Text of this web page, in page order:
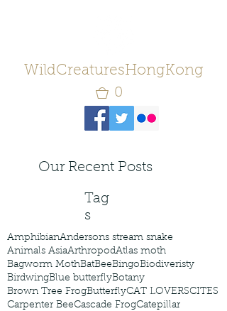
WildCreaturesHongKong
0
Our Recent Posts
Tag
s
AmphibianAndersons stream snake
Animals AsiaArthropodAtlas moth
Bagworm MothBatBeeBingoBiodiveristy
BirdwingBlue butterflyBotany
Brown Tree FrogButterflyCAT LOVERSCITES
Carpenter BeeCascade FrogCatepillar